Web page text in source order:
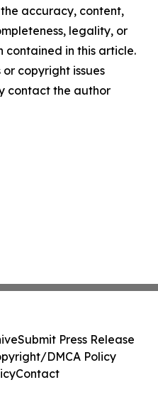
accuracy, content,
legality, or
in this article.
copyright issues
contact the author
Submit Press Release
DMCA Policy
Contact